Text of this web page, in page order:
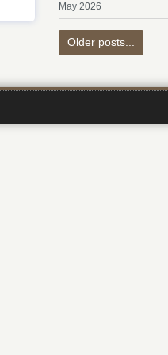
May 2026
Older posts...